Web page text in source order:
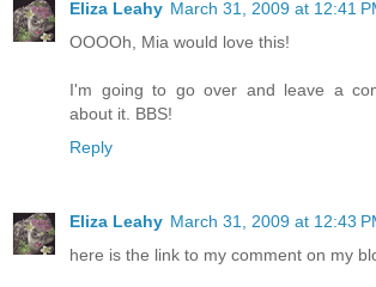
Eliza Leahy March 31, 2009 at 12:41
OOOOh, Mia would love this!
I'm going to go over and leave a
about it. BBS!
Reply
Eliza Leahy March 31, 2009 at 12:43
here is the link to my comment on my